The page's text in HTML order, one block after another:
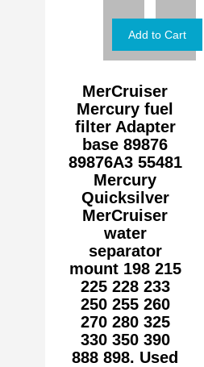
MerCruiser
Mercury fuel
filter Adapter
base 89876
89876A3 55481
Mercury
Quicksilver
MerCruiser
water
separator
mount 198 215
225 228 233
250 255 260
270 280 325
330 350 390
888 898. Used